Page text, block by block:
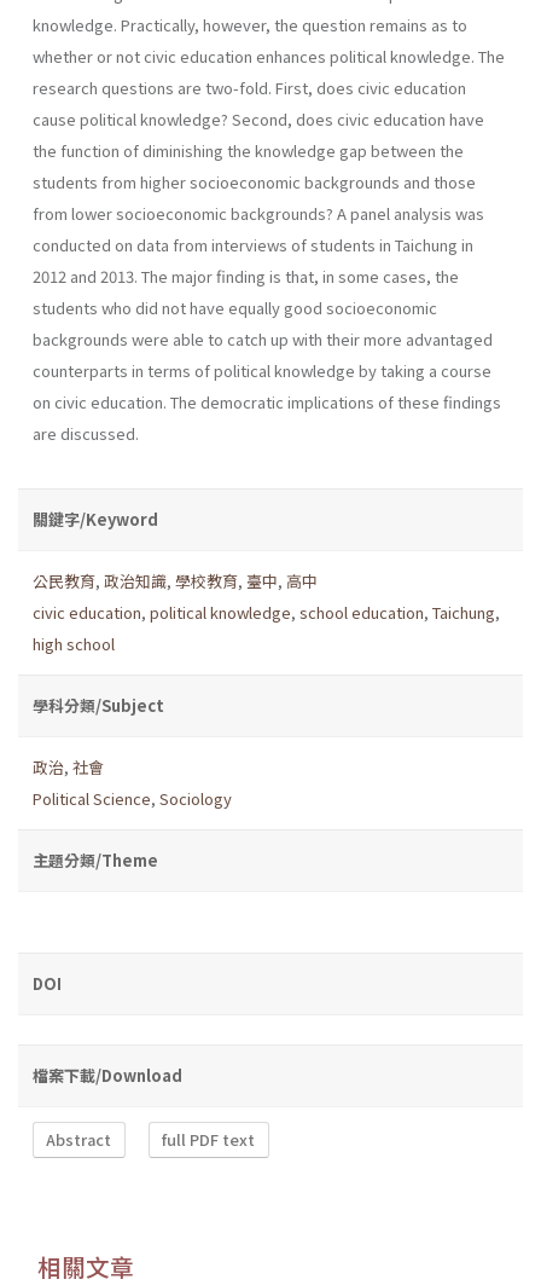
knowledge. Practically, however, the question remains as to
whether or not civic education enhances political knowledge. The
research questions are two-fold. First, does civic education
cause political knowledge? Second, does civic education have
the function of diminishing the knowledge gap between the
students from higher socioeconomic backgrounds and those
from lower socioeconomic backgrounds? A panel analysis was
conducted on data from interviews of students in Taichung in
2012 and 2013. The major finding is that, in some cases, the
students who did not have equally good socioeconomic
backgrounds were able to catch up with their more advantaged
counterparts in terms of political knowledge by taking a course
on civic education. The democratic implications of these findings
are discussed.
關鍵字/Keyword
公民教育, 政治知識, 學校教育, 臺中, 高中
civic education, political knowledge, school education, Taichung,
high school
學科分類/Subject
政治, 社會
Political Science, Sociology
主題分類/Theme
DOI
檔案下載/Download
Abstract full PDF text
相關文章